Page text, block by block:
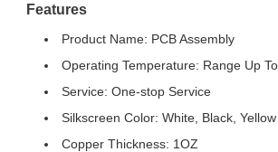
Features
Product Name: PCB Assembly
Operating Temperature: Range Up
Service: One-stop Service
Silkscreen Color: White, Black, Yellow
Copper Thickness: 1OZ